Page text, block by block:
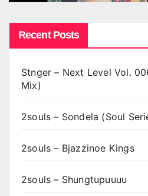
Recent Posts
Stnger – Next Level Vol.
Mix)
2souls – Sondela (Soul
2souls – Bjazzinoe Kings
2souls – Shungtupuuuu